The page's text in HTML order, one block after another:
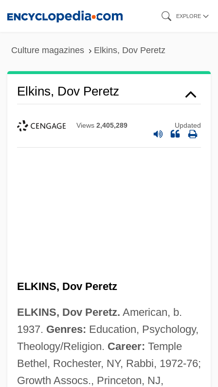
EXPLORE
Culture magazines Elkins, Dov Peretz
Elkins, Dov Peretz
Views 2,405,289 Updated
ELKINS, Dov Peretz
ELKINS, Dov Peretz. American, b.
1937. Genres: Education, Psychology,
Theology/Religion. Career: Temple
Bethel, Rochester, NY, Rabbi, 1972-76;
Growth Assocs., Princeton, NJ,